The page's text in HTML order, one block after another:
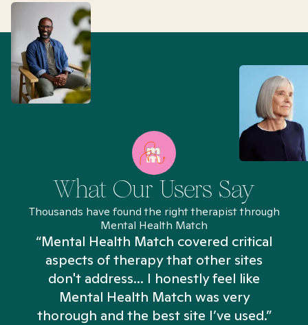
What Our Users Say
Thousands have found the right therapist through
Mental Health Match
“Mental Health Match covered critical
aspects of therapy that other sites
don't address... I honestly feel like
Mental Health Match was very
thorough and the best site I’ve used.”